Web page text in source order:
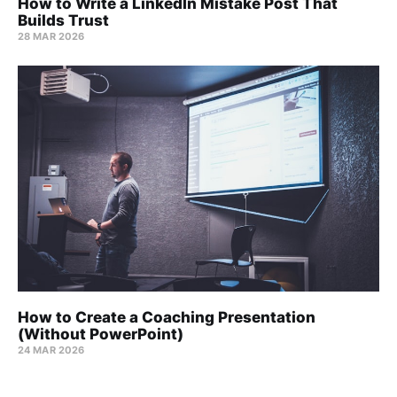
Builds Trust
28 MAR 2026
How to Create a Coaching Presentation
(Without PowerPoint)
24 MAR 2026